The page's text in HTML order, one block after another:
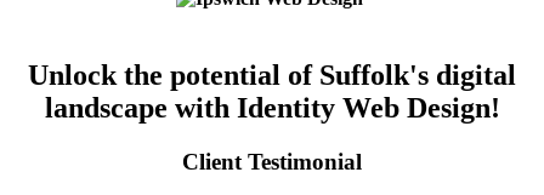
Unlock the potential of Suffolk's digital
landscape with Identity Web Design!
Client Testimonial